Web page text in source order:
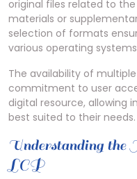
original files related to
materials or
selection of formats
various operating
The availability of
commitment to user
digital resource, allowing
best suited to their needs.
Understanding the
LCP